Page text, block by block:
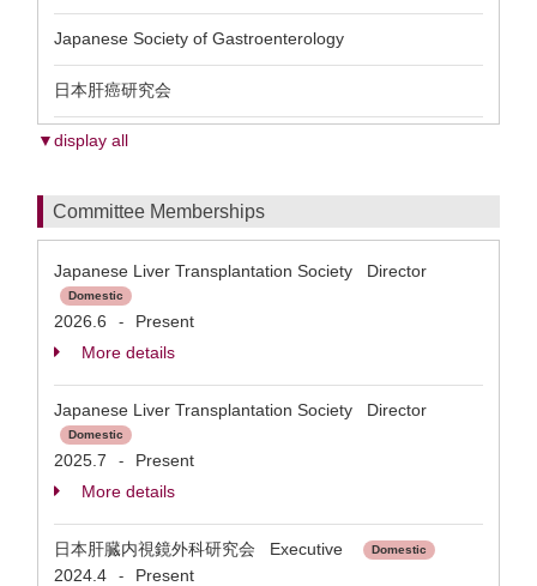
Japanese Society of Gastroenterology
日本肝癌研究会
▼display all
Committee Memberships
Japanese Liver Transplantation Society Director
Domestic
2026.6 -
Present
More details
Japanese Liver Transplantation Society Director
Domestic
2025.7 -
Present
More details
日本肝臓内視鏡外科研究会 Executive Domestic
2024.4 -
Present